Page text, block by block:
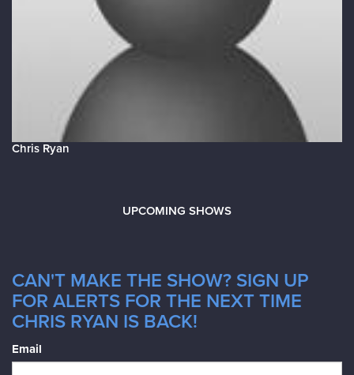
Chris Ryan
UPCOMING SHOWS
CAN'T MAKE THE SHOW? SIGN UP
FOR ALERTS FOR THE NEXT TIME
CHRIS RYAN IS BACK!
Email